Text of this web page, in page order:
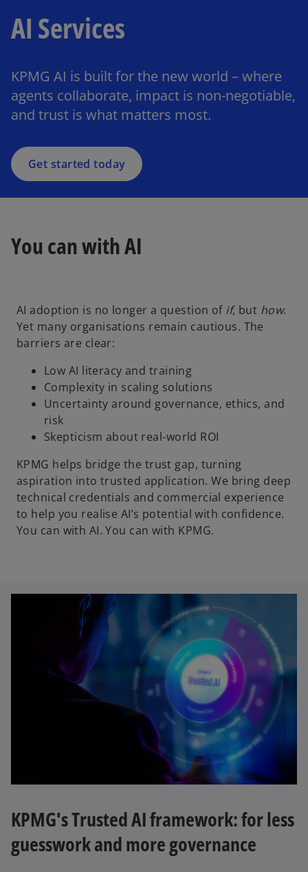
AI Services
KPMG AI is built for the new world – where
agents collaborate, impact is non-negotiable,
and trust is what matters most.
Get started today
You can with AI
AI adoption is no longer a question of if, but how.
Yet many organisations remain cautious. The
barriers are clear:
Low AI literacy and training
Complexity in scaling solutions
Uncertainty around governance, ethics, and
risk
Skepticism about real-world ROI
KPMG helps bridge the trust gap, turning
aspiration into trusted application. We bring deep
technical credentials and commercial experience
to help you realise AI’s potential with confidence.
You can with AI. You can with KPMG.
KPMG's Trusted AI framework: for less
guesswork and more governance